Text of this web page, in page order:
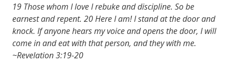
19 Those whom I love I rebuke and discipline. So be
earnest and repent. 20 Here I am! I stand at the door and
knock. If anyone hears my voice and opens the door, I will
come in and eat with that person, and they with me.
~Revelation 3:19-20